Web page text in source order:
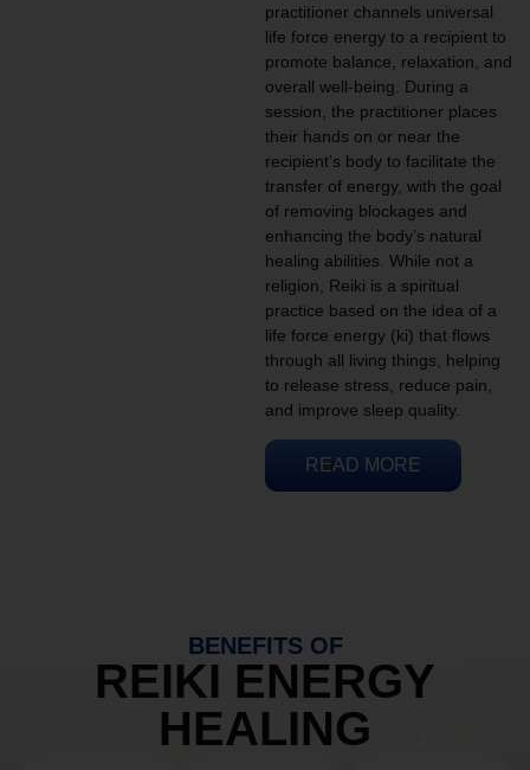
practitioner channels universal
life force energy to a recipient to
promote balance, relaxation, and
overall well-being. During a
session, the practitioner places
their hands on or near the
recipient’s body to facilitate the
transfer of energy, with the goal
of removing blockages and
enhancing the body’s natural
healing abilities. While not a
religion, Reiki is a spiritual
practice based on the idea of a
life force energy (ki) that flows
through all living things, helping
to release stress, reduce pain,
and improve sleep quality.
READ MORE
BENEFITS OF
REIKI ENERGY
HEALING